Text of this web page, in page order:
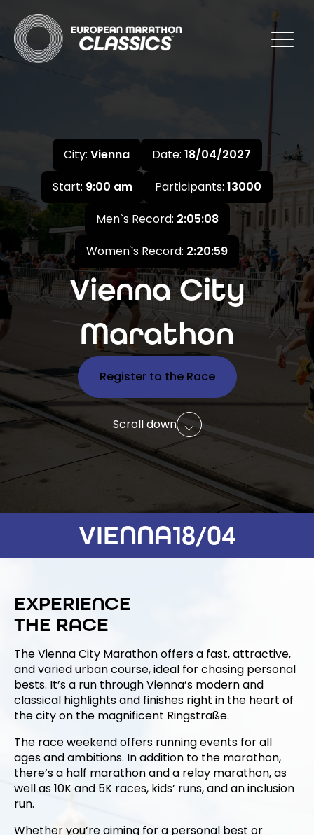
City: Vienna Date: 18/04/2027
Start: 9:00 am Participants: 13000
Men`s Record: 2:05:08
Women`s Record: 2:20:59
Vienna City
Marathon
Register to the Race
Scroll down
VIENNA18/04
EXPERIENCE
THE RACE
The Vienna City Marathon offers a fast, attractive,
and varied urban course, ideal for chasing personal
bests. It’s a run through Vienna’s modern and
classical highlights and finishes right in the heart of
the city on the magnificent Ringstraße.
The race weekend offers running events for all
ages and ambitions. In addition to the marathon,
there’s a half marathon and a relay marathon, as
well as 10K and 5K races, kids’ runs, and an inclusion
run.
Whether you’re aiming for a personal best or